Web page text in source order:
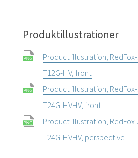
Produktillustrationer
Product illustration,
T12G-HV, front
Product illustration,
T24G-HVHV, front
Product illustration,
T24G-HVHV, perspective